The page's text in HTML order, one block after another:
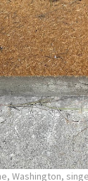
Washington,